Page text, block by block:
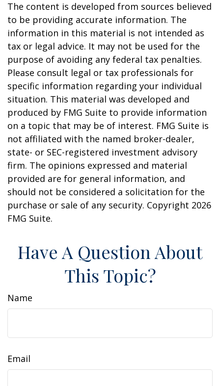
The content is developed from sources believed
to be providing accurate information. The
information in this material is not intended as
tax or legal advice. It may not be used for the
purpose of avoiding any federal tax penalties.
Please consult legal or tax professionals for
specific information regarding your individual
situation. This material was developed and
produced by FMG Suite to provide information
on a topic that may be of interest. FMG Suite is
not affiliated with the named broker-dealer,
state- or SEC-registered investment advisory
firm. The opinions expressed and material
provided are for general information, and
should not be considered a solicitation for the
purchase or sale of any security. Copyright 2026
FMG Suite.
Have A Question About
This Topic?
Name
Email